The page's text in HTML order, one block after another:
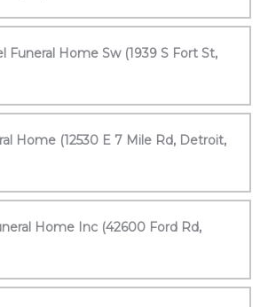
Funeral Home Sw (1939 S Fort St,
Home (12530 E 7 Mile Rd, Detroit,
Home Inc (42600 Ford Rd,